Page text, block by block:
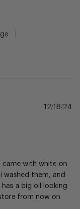
came with white on
them, and
a big oil looking
from now on
12/18/24